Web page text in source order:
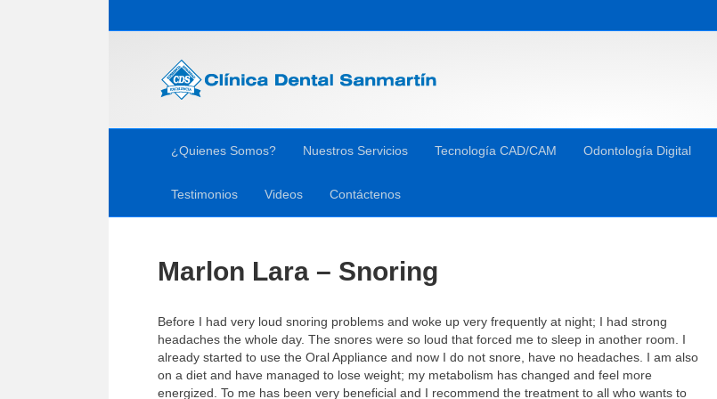
¿Quienes Somos? Nuestros Servicios Tecnología CAD/CAM Odontología Digital
Testimonios Videos Contáctenos
Marlon Lara – Snoring
Before I had very loud snoring problems and woke up very frequently at night; I had strong
headaches the whole day. The snores were so loud that forced me to sleep in another room. I
already started to use the Oral Appliance and now I do not snore, have no headaches. I am also
on a diet and have managed to lose weight; my metabolism has changed and feel more
energized. To me has been very beneficial and I recommend the treatment to all who wants to